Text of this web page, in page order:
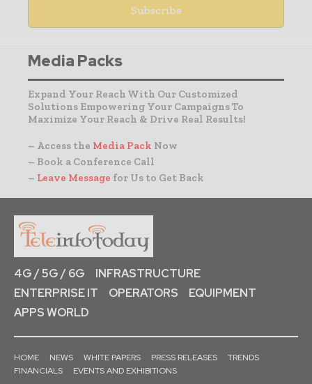
Media Packs
Expand Your Reach With Our Customized
Solutions Empowering Your Campaigns To
Maximize Your Reach & Drive Real Results!
– Access the Media Pack Now
– Book a Conference Call
– Leave Message for Us to Get Back
4G / 5G / 6G
INFRASTRUCTURE
ENTERPRISE IT
OPERATORS
EQUIPMENT
APPS WORLD
HOME NEWS WHITE PAPERS PRESS RELEASES
TRENDS
FINANCIALS
EVENTS AND EXHIBITIONS